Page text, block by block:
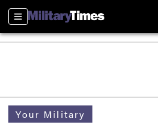
Sections
Your Military